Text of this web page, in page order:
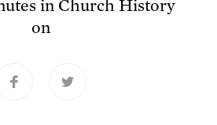
in Church History
on